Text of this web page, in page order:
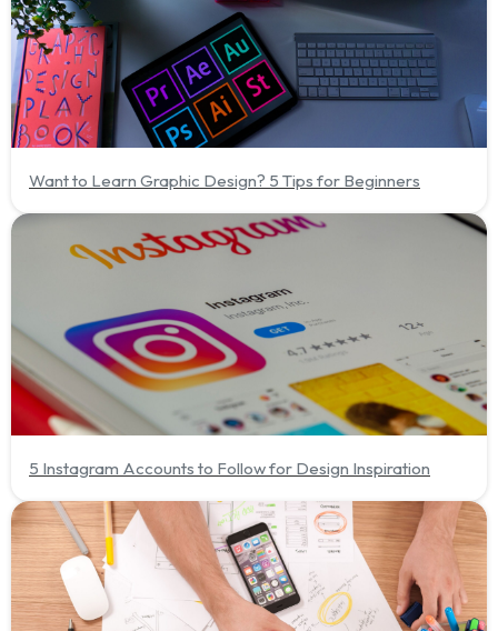
Want to Learn Graphic Design? 5 Tips for Beginners
5 Instagram Accounts to Follow for Design Inspiration